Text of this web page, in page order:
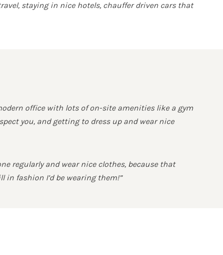
staying in nice hotels, chauffer driven cars that
office with lots of on-site amenities like a gym
you, and getting to dress up and wear nice
regularly and wear nice clothes, because that
in fashion I’d be wearing them!”